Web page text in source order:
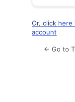
Or, click here
account
← Go to